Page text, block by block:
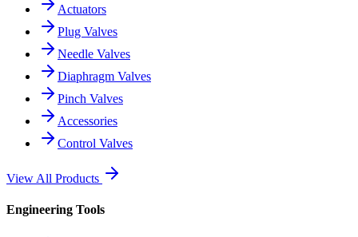
Actuators
Plug Valves
Needle Valves
Diaphragm Valves
Pinch Valves
Accessories
Control Valves
View All Products
Engineering Tools